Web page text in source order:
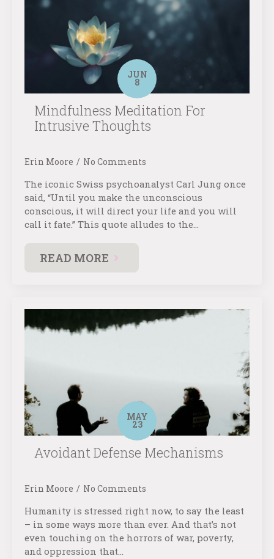
Mindfulness Meditation For
Intrusive Thoughts
Erin Moore
JUN
8
No Comments
The iconic Swiss psychoanalyst Carl Jung once
said, “Until you make the unconscious
conscious, it will direct your life and you will
call it fate.” This quote alludes to the…
READ MORE
Avoidant Defense Mechanisms
Erin Moore
MAY
23
No Comments
Humanity is stressed right now, to say the least
– in some ways more than ever. And that’s not
even touching on the horrors of war, poverty,
and oppression that…